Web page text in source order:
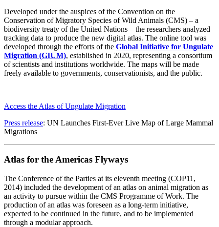
Developed under the auspices of the Convention on the
Conservation of Migratory Species of Wild Animals (CMS) – a
biodiversity treaty of the United Nations – the researchers analyzed
tracking data to produce the new digital atlas. The online tool was
developed through the efforts of the Global Initiative for Ungulate
Migration (GIUM), established in 2020, representing a consortium
of scientists and institutions worldwide. The maps will be made
freely available to governments, conservationists, and the public.
Access the Atlas of Ungulate Migration
Press release: UN Launches First-Ever Live Map of Large Mammal
Migrations
Atlas for the Americas Flyways
The Conference of the Parties at its eleventh meeting (COP11,
2014) included the development of an atlas on animal migration as
an activity to pursue within the CMS Programme of Work. The
production of an atlas was foreseen as a long-term initiative,
expected to be continued in the future, and to be implemented
through a modular approach.